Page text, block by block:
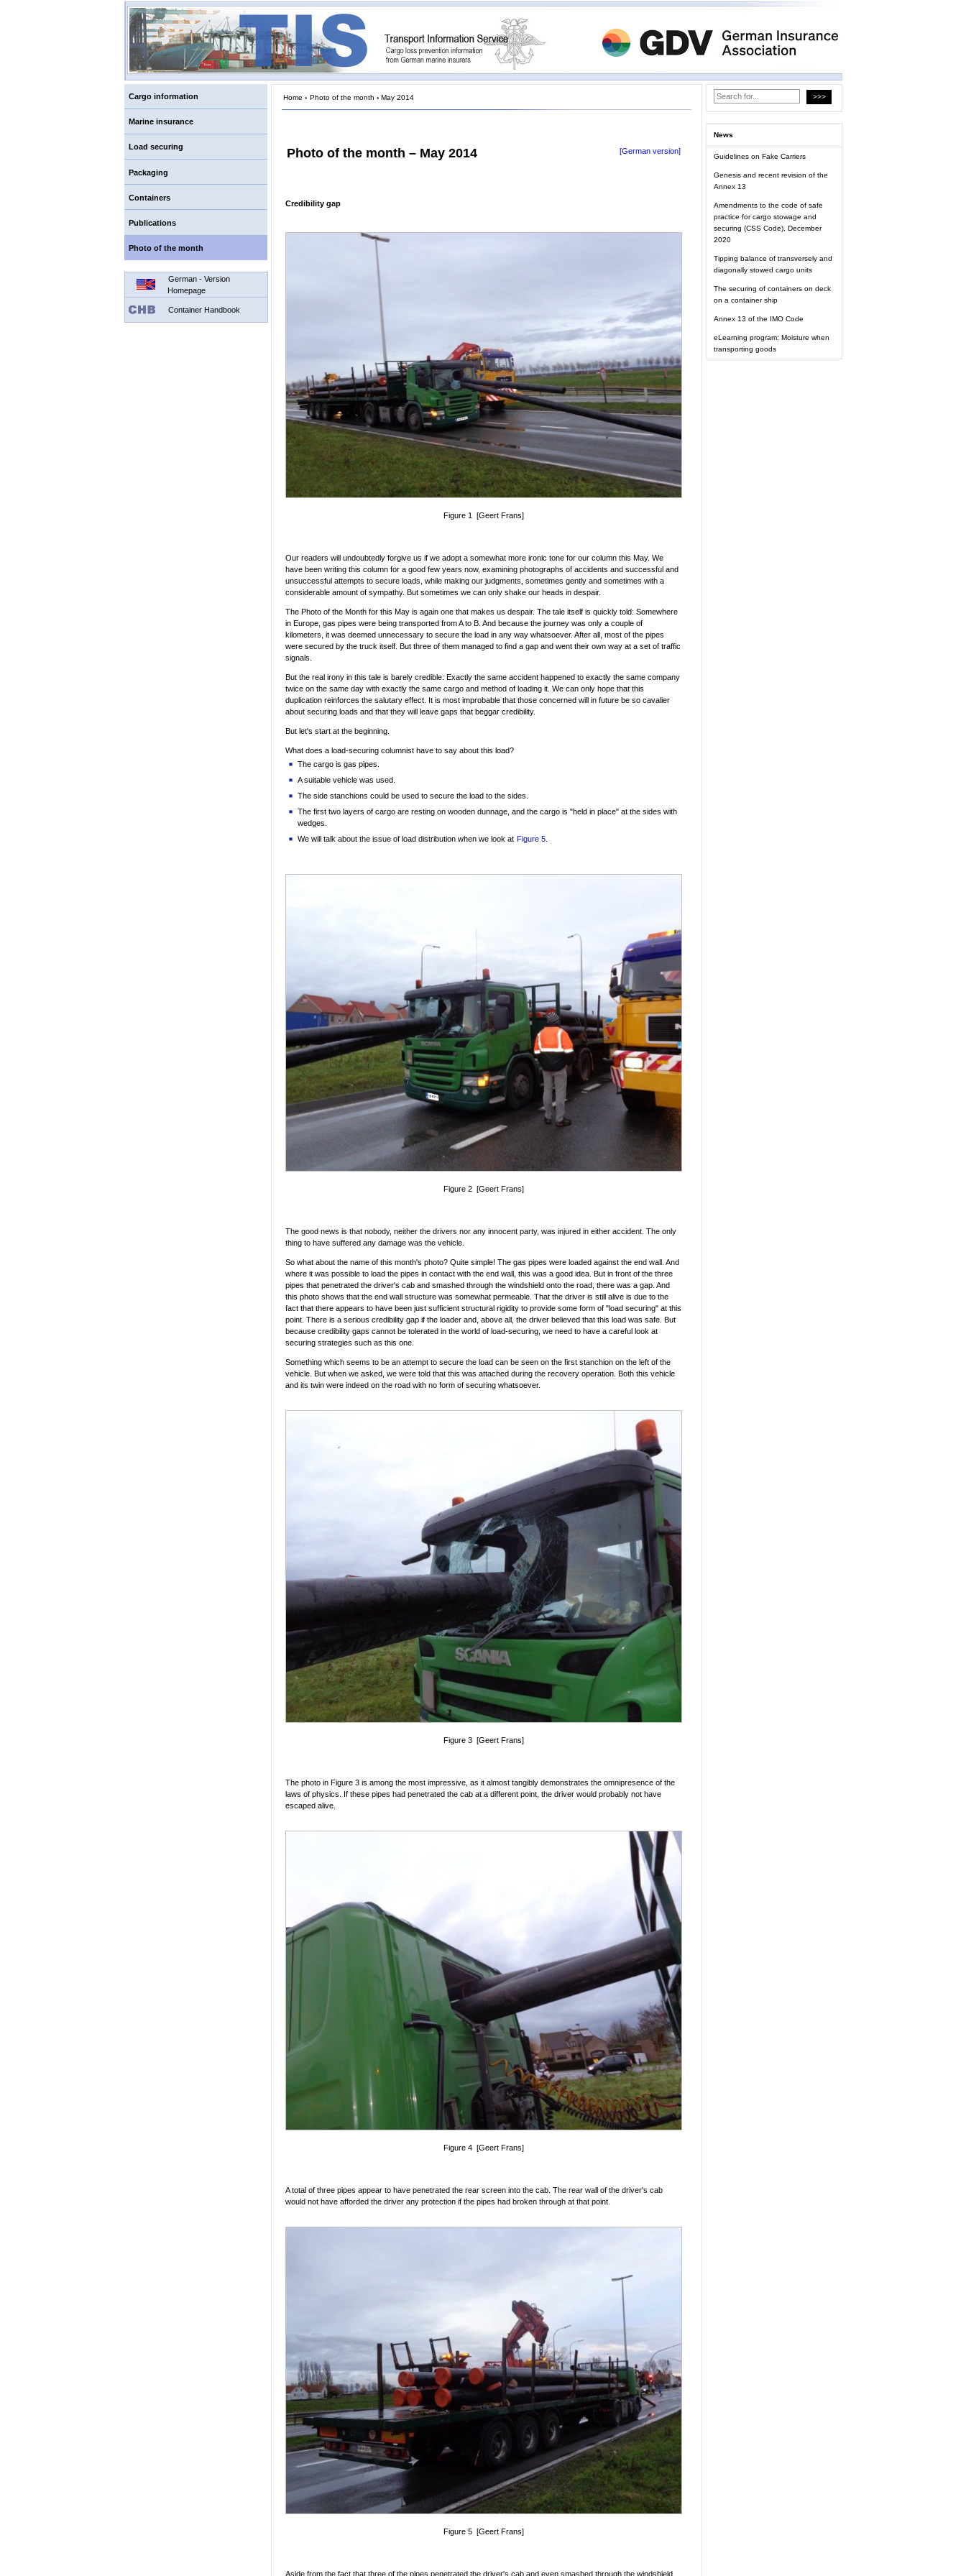
Cargo information
Marine insurance
Load securing
Packaging
Containers
Publications
Photo of the month
German - Version
Homepage
Container Handbook
Home › Photo of the month › May 2014
Photo of the month – May 2014 [German version]
Credibility gap
Figure 1 [Geert Frans]
Our readers will undoubtedly forgive us if we adopt a somewhat more ironic tone for our column this May. We
have been writing this column for a good few years now, examining photographs of accidents and successful and
unsuccessful attempts to secure loads, while making our judgments, sometimes gently and sometimes with a
considerable amount of sympathy. But sometimes we can only shake our heads in despair.
The Photo of the Month for this May is again one that makes us despair. The tale itself is quickly told: Somewhere
in Europe, gas pipes were being transported from A to B. And because the journey was only a couple of
kilometers, it was deemed unnecessary to secure the load in any way whatsoever. After all, most of the pipes
were secured by the truck itself. But three of them managed to find a gap and went their own way at a set of traffic
signals.
But the real irony in this tale is barely credible: Exactly the same accident happened to exactly the same company
twice on the same day with exactly the same cargo and method of loading it. We can only hope that this
duplication reinforces the salutary effect. It is most improbable that those concerned will in future be so cavalier
about securing loads and that they will leave gaps that beggar credibility.
But let's start at the beginning.
What does a load-securing columnist have to say about this load?
The cargo is gas pipes.
A suitable vehicle was used.
The side stanchions could be used to secure the load to the sides.
The first two layers of cargo are resting on wooden dunnage, and the cargo is "held in place" at the sides with
wedges.
We will talk about the issue of load distribution when we look at Figure 5
Figure 2 [Geert Frans]
The good news is that nobody, neither the drivers nor any innocent party, was injured in either accident. The only
thing to have suffered any damage was the vehicle.
So what about the name of this month's photo? Quite simple! The gas pipes were loaded against the end wall. And
where it was possible to load the pipes in contact with the end wall, this was a good idea. But in front of the three
pipes that penetrated the driver's cab and smashed through the windshield onto the road, there was a gap. And
this photo shows that the end wall structure was somewhat permeable. That the driver is still alive is due to the
fact that there appears to have been just sufficient structural rigidity to provide some form of "load securing" at this
point. There is a serious credibility gap if the loader and, above all, the driver believed that this load was safe. But
because credibility gaps cannot be tolerated in the world of load-securing, we need to have a careful look at
securing strategies such as this one.
Something which seems to be an attempt to secure the load can be seen on the first stanchion on the left of the
vehicle. But when we asked, we were told that this was attached during the recovery operation. Both this vehicle
and its twin were indeed on the road with no form of securing whatsoever.
Figure 3 [Geert Frans]
The photo in Figure 3 is among the most impressive, as it almost tangibly demonstrates the omnipresence of the
laws of physics. If these pipes had penetrated the cab at a different point, the driver would probably not have
escaped alive.
Figure 4 [Geert Frans]
A total of three pipes appear to have penetrated the rear screen into the cab. The rear wall of the driver's cab
would not have afforded the driver any protection if the pipes had broken through at that point.
Figure 5 [Geert Frans]
Aside from the fact that three of the pipes penetrated the driver's cab and even smashed through the windshield,
News
Guidelines on Fake Carriers
Genesis and recent revision of the
Annex 13
Amendments to the code of safe
practice for cargo stowage and
securing (CSS Code), December
2020
Tipping balance of transversely and
diagonally stowed cargo units
The securing of containers on deck
on a container ship
Annex 13 of the IMO Code
eLearning program: Moisture when
transporting goods